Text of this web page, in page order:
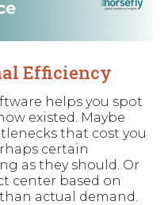
Efficiency
helps you spot
existed. Maybe
that cost you
certain
as they should. Or
center based on
actual demand.